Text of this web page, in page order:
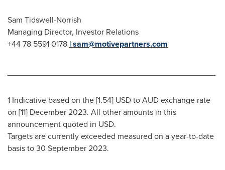
Sam Tidswell-Norrish
Managing Director, Investor Relations
+44 78 5591 0178 | sam@motivepartners.com
1 Indicative based on the [1.54] USD to AUD exchange rate
on [11] December 2023. All other amounts in this
announcement quoted in USD.
Targets are currently exceeded measured on a year-to-date
basis to30 September 2023.